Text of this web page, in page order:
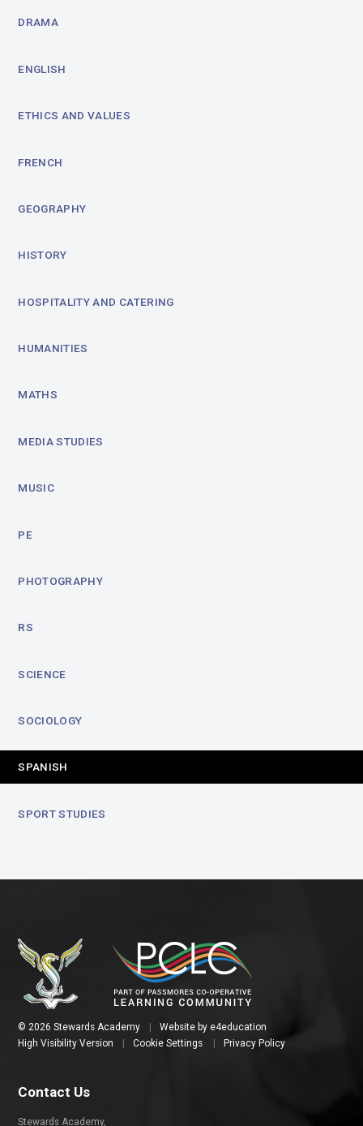
DRAMA
ENGLISH
ETHICS AND VALUES
FRENCH
GEOGRAPHY
HISTORY
HOSPITALITY AND CATERING
HUMANITIES
MATHS
MEDIA STUDIES
MUSIC
PE
PHOTOGRAPHY
RS
SCIENCE
SOCIOLOGY
SPANISH
SPORT STUDIES
© 2026 Stewards Academy | Website by e4education
High Visibility Version
| Cookie Settings | Privacy Policy
Contact Us
Stewards Academy,